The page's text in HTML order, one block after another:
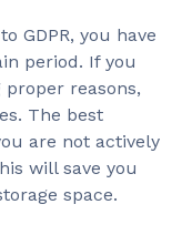
GDPR, you have
period. If you
reasons,
The best
are not actively
will save you
space.